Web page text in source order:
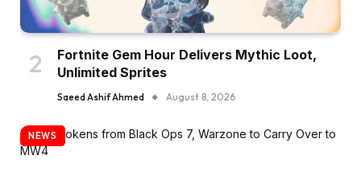
Fortnite Gem Hour Delivers Mythic Loot,
Unlimited Sprites
Saeed Ashif Ahmed August 8, 2026
NEWS